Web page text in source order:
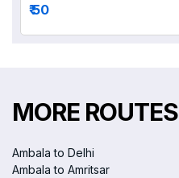
₹ 50
MORE ROUTES
Ambala to Delhi
Ambala to Amritsar